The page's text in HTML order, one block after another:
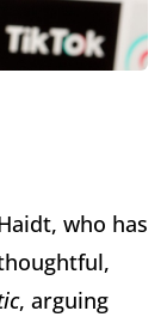
who has
, arguing